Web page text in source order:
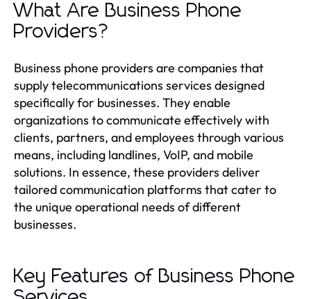
What Are Business Phone
Providers?
Business phone providers are companies that
supply telecommunications services designed
specifically for businesses. They enable
organizations to communicate effectively with
clients, partners, and employees through various
means, including landlines, VoIP, and mobile
solutions. In essence, these providers deliver
tailored communication platforms that cater to
the unique operational needs of different
businesses.
Key Features of Business Phone